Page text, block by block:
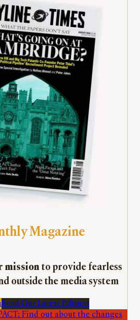
Magazine
missionto provide fearless
outside the media system
Read Our Latest Edition
Find out about the changes